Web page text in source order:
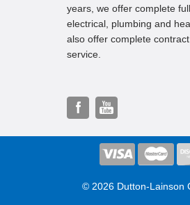
years, we offer complete
electrical, plumbing and
also offer complete
service.
© 2026 Dutton-Lainson